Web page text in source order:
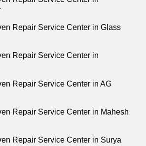
Repair Service Center in Glass
Repair Service Center in
Repair Service Center in AG
Repair Service Center in Mahesh
Repair Service Center in Surya